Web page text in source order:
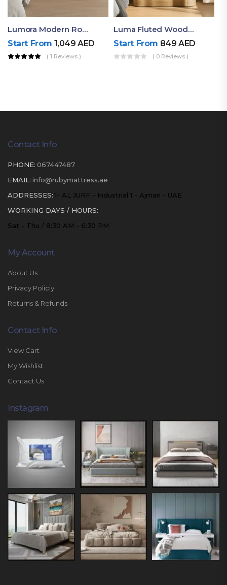
Lumora Modern Rounded Bedside Table With Ambient Light – Luxury Nightstand
Start From 1,049AED
( 1 Reviews )
Luma Fluted Wooden Bedside Table With Two Drawers – Modern Luxury Nightstand
Start From 849AED
( 0 Reviews )
Contact Info
PHONE: 067447487
EMAIL: info@rubymattress.ae
ADDRESSES: 1- AL JURF - Industrial 1 - Ajman - UAE
WORKING DAYS / HOURS:
Sat - Thu / 8:30 AM - 6:30 PM
My Account
About Us
Privacy Policiy
Returns & Refunds
Contact Info
View Cart
My Wishlist
Contact Us
Instagram